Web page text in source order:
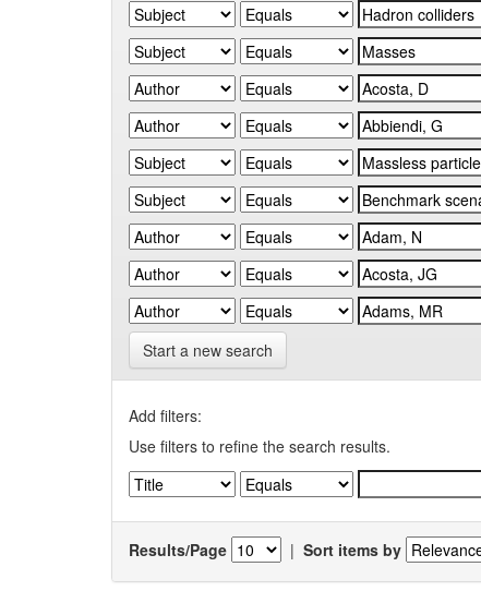
Start a new search
Add filters:
Use filters to refine the search results.
Results/Page | Sort items by